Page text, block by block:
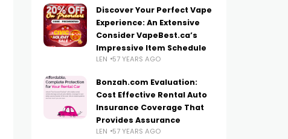
Discover Your Perfect Vape
Experience: An Extensive
Consider VapeBest.ca’s
Impressive Item Schedule
LEN 57 YEARS AGO
Bonzah.com Evaluation:
Cost Effective Rental Auto
Insurance Coverage That
Provides Assurance
LEN 57 YEARS AGO